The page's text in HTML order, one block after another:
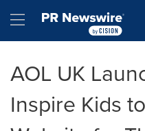
Hamburger menu
AOL UK
Inspire Kids